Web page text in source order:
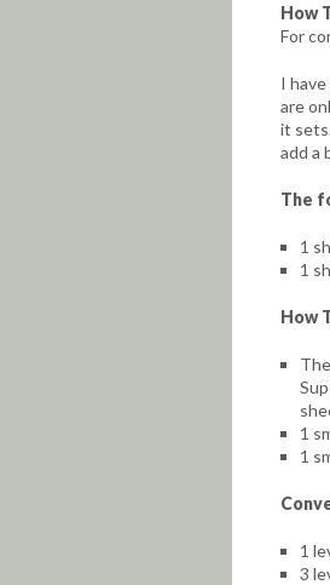
How
For
I
are
it
add a
The
1
1
How
1
1
1
3